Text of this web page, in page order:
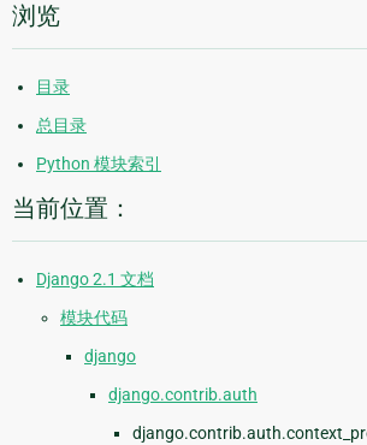
浏览
目录
总目录
Python 模块索引
当前位置：
Django 2.1 文档
模块代码
django
django.contrib.auth